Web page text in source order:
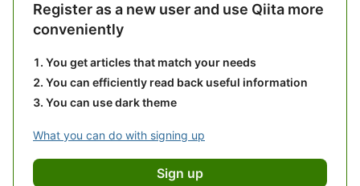
Register as a new user and use Qiita more
conveniently
You get articles that match your needs
You can efficiently read back useful information
You can use dark theme
What you can do with signing up
Sign up